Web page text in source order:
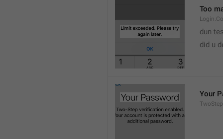
Too
dun
did u
Your